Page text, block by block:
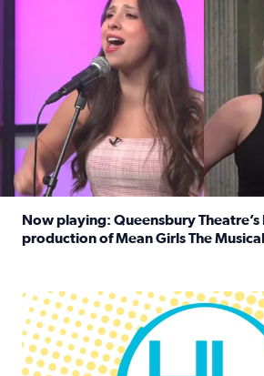
Now playing: Queensbury
production of Mean Girls The Musical
Houston Life Deals